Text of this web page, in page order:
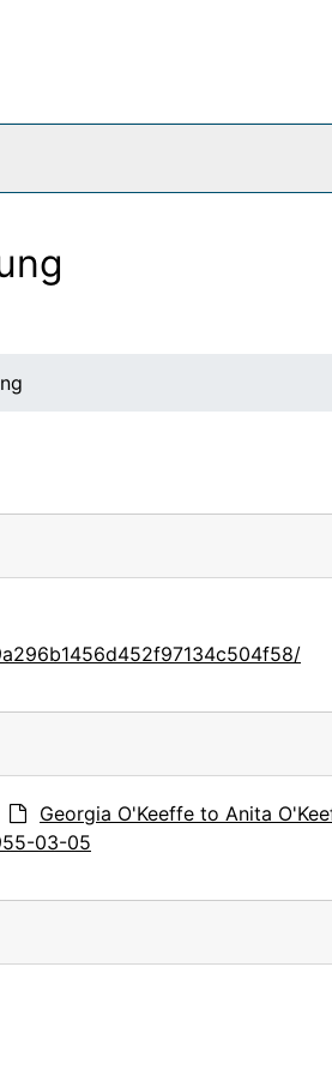
Georgia O'Keeffe to Anita
03-05